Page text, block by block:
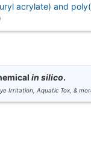
acrylate) and
in silico.
Irritation, Aquatic Tox, &